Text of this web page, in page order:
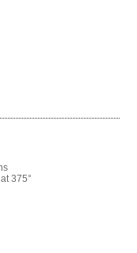
375°